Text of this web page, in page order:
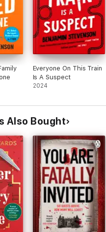
Everyone On This Train
Is A Suspect
2024
Also Bought